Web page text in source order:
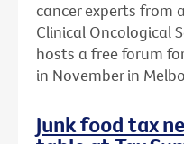
cancer experts from
Clinical Oncological
hosts a free forum
in November in
Junk food tax